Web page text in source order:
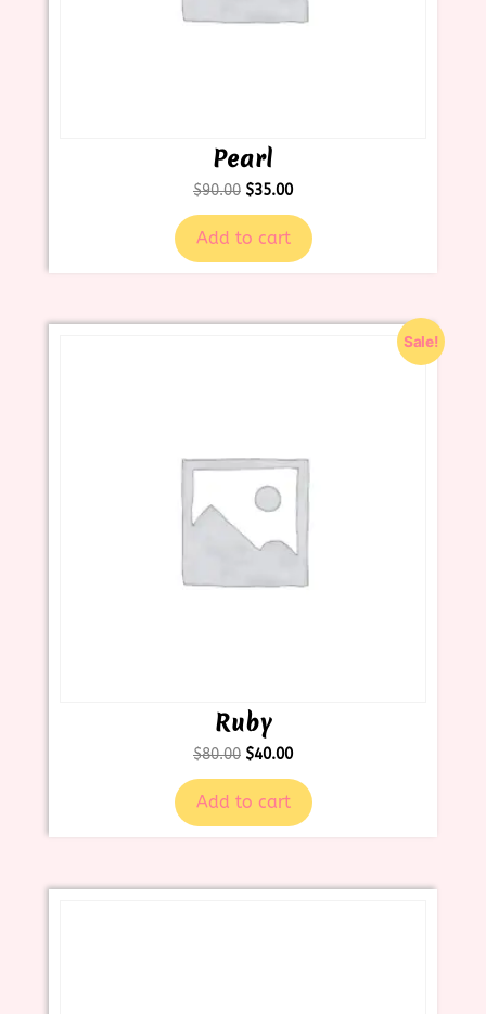
Pearl
$90.00 $35.00
Add to cart
Sale!
Ruby
$80.00 $40.00
Add to cart